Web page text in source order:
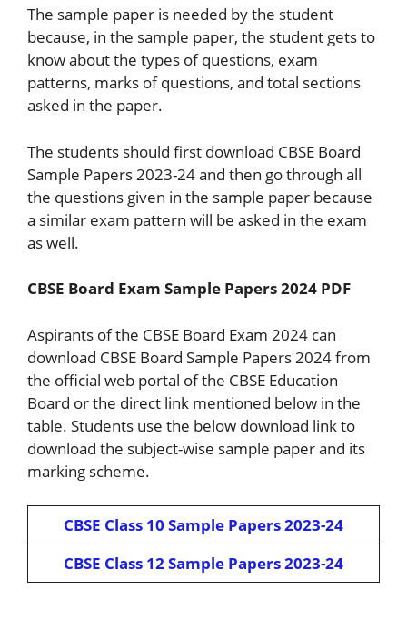
The sample paper is needed by the student
because, in the sample paper, the student gets to
know about the types of questions, exam
patterns, marks of questions, and total sections
asked in the paper.
The students should first download CBSE Board
Sample Papers 2023-24 and then go through all
the questions given in the sample paper because
a similar exam pattern will be asked in the exam
as well.
CBSE Board Exam Sample Papers 2024 PDF
Aspirants of the CBSE Board Exam 2024 can
download CBSE Board Sample Papers 2024 from
the official web portal of the CBSE Education
Board or the direct link mentioned below in the
table. Students use the below download link to
download the subject-wise sample paper and its
marking scheme.
CBSE Class 10 Sample Papers 2023-24
CBSE Class 12 Sample Papers 2023-24